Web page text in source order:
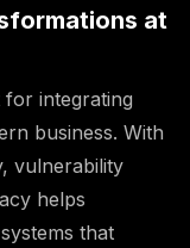
at
for integrating
business. With
vulnerability
helps
that